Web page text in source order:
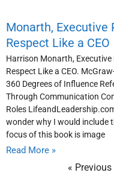
Monarth, Executive
Respect Like a CEO
Harrison Monarth,
Respect Like a CEO.
360 Degrees of Influence
Through Communication
Roles
wonder why I would include
focus of this book is image
Read More »
« Previous